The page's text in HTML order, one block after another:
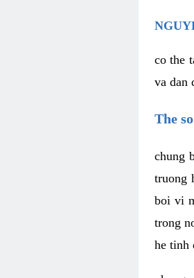
co the
va dan
The
chung
truong
boi vi
trong
he tinh